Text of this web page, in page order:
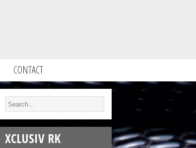
CONTACT
XCLUSIV RK